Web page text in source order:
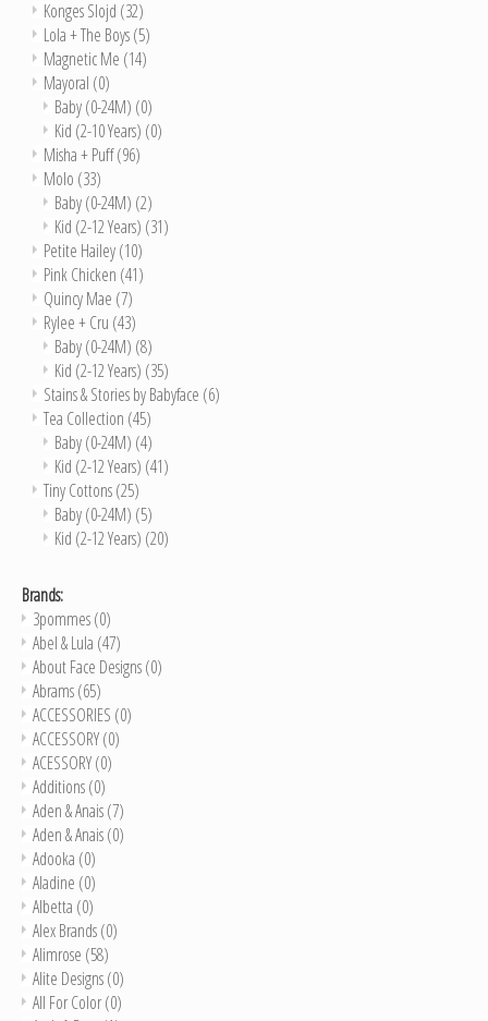
Konges Slojd (32)
Lola + The Boys(5)
Magnetic Me (14)
Mayoral (0)
Baby (0-24M) (0)
Kid (2-10 Years) (0)
Misha + Puff(96)
Molo (33)
Baby (0-24M) (2)
Kid (2-12 Years) (31)
Petite Hailey(10)
Pink Chicken (41)
Quincy Mae (7)
Rylee + Cru (43)
Baby (0-24M) (8)
Kid (2-12 Years) (35)
Stains & Stories by Babyface (6)
Tea Collection (45)
Baby (0-24M) (4)
Kid (2-12 Years) (41)
Tiny Cottons(25)
Baby (0-24M) (5)
Kid (2-12 Years) (20)
Brands:
3pommes(0)
Abel & Lula (47)
About Face Designs(0)
Abrams(65)
ACCESSORIES (0)
ACCESSORY(0)
ACESSORY(0)
Additions(0)
Aden & Anais(7)
Aden & Anais(0)
Adooka (0)
Aladine (0)
Albetta (0)
Alex Brands(0)
Alimrose (58)
Alite Designs(0)
All For Color(0)